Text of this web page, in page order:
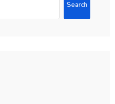
Search